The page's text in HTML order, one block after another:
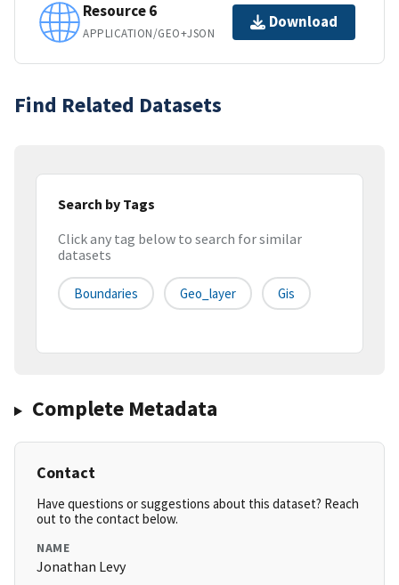
Resource 6
APPLICATION/GEO+JSON
Download
Find Related Datasets
Search by Tags
Click any tag below to search for similar
datasets
Boundaries Geo_layer Gis
Complete Metadata
Contact
Have questions or suggestions about this dataset? Reach
out to the contact below.
NAME
Jonathan Levy